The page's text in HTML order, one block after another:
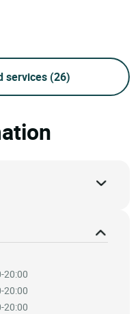
services (26)
20:00
20:00
20:00